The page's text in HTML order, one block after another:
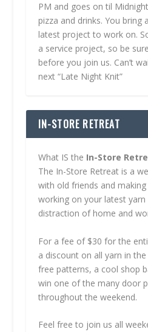
PM and goes on til
pizza and drinks. You bring
latest project to work on.
a service project, so be
before you join us. Can’t
next “Late Night Knit”
IN-STORE RETREAT
What IS the In-Store
The In-Store Retreat is a
with old friends and
working on your latest
distraction of home and
For a fee of $30 for the
a discount on all yarn in
free patterns, a cool shop
win one of the many door
throughout the weekend.
Feel free to join us all